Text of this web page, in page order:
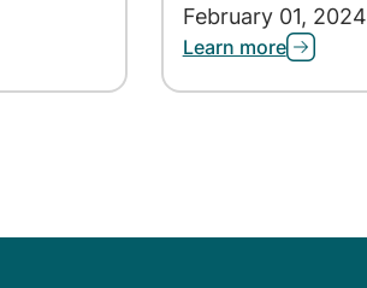
February 01, 2024
Learn more